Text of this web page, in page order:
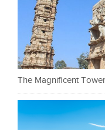
The Magnificent